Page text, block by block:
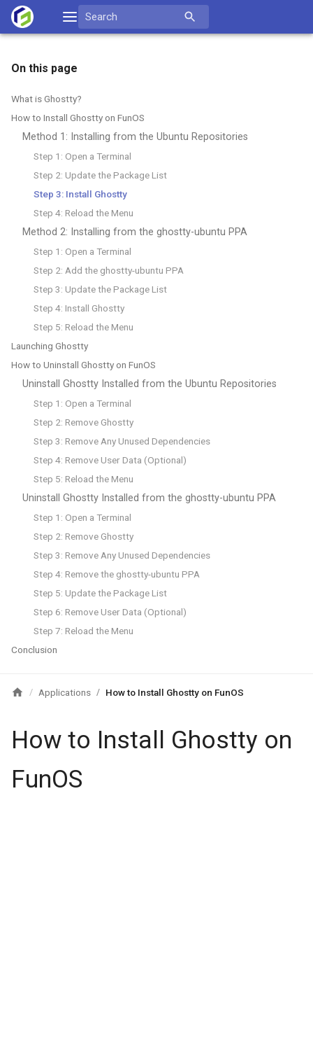
Skip
Search
On this page
What is Ghostty?
How to Install Ghostty on FunOS
Method 1: Installing from the Ubuntu Repositories
Step 1: Open a Terminal
Step 2: Update the Package List
Step 3: Install Ghostty
Step 4: Reload the Menu
Method 2: Installing from the ghostty-ubuntu PPA
Step 1: Open a Terminal
Step 2: Add the ghostty-ubuntu PPA
Step 3: Update the Package List
Step 4: Install Ghostty
Step 5: Reload the Menu
Launching Ghostty
How to Uninstall Ghostty on FunOS
Uninstall Ghostty Installed from the Ubuntu Repositories
Step 1: Open a Terminal
Step 2: Remove Ghostty
Step 3: Remove Any Unused Dependencies
Step 4: Remove User Data (Optional)
Step 5: Reload the Menu
Uninstall Ghostty Installed from the ghostty-ubuntu PPA
Step 1: Open a Terminal
Step 2: Remove Ghostty
Step 3: Remove Any Unused Dependencies
Step 4: Remove the ghostty-ubuntu PPA
Step 5: Update the Package List
Step 6: Remove User Data (Optional)
Step 7: Reload the Menu
Conclusion
/ Applications / How to Install Ghostty on FunOS
How to Install Ghostty on
FunOS